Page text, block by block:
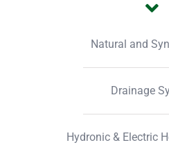
Natural and
Drainage
Hydronic & Electric